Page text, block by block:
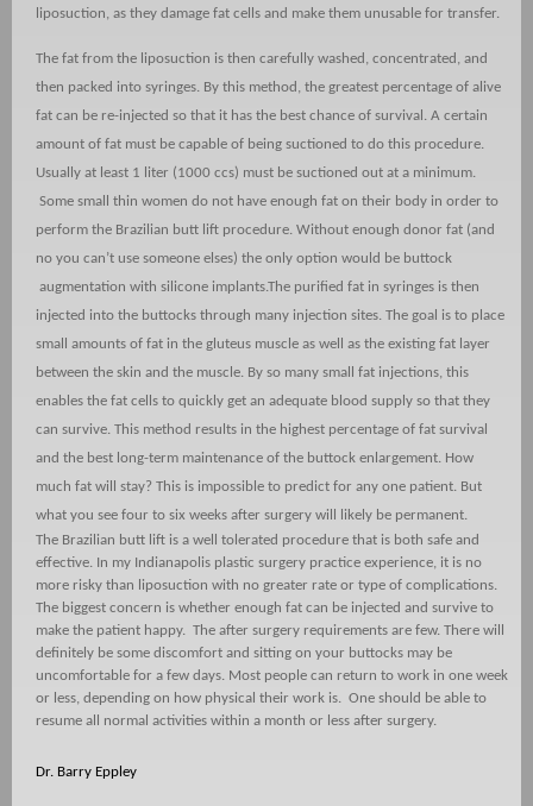
liposuction, as they damage fat cells and make them unusable for transfer.
The fat from the liposuction is then carefully washed, concentrated, and
then packed into syringes. By this method, the greatest percentage of alive
fat can be re-injected so that it has the best chance of survival. A certain
amount of fat must be capable of being suctioned to do this procedure.
Usually at least 1 liter (1000 ccs) must be suctioned out at a minimum.
Some small thin women do not have enough fat on their body in order to
perform the Brazilian butt lift procedure. Without enough donor fat (and
no you can’t use someone elses) the only option would be buttock
augmentation with silicone implants.The purified fat in syringes is then
injected into the buttocks through many injection sites. The goal is to place
small amounts of fat in the gluteus muscle as well as the existing fat layer
between the skin and the muscle. By so many small fat injections, this
enables the fat cells to quickly get an adequate blood supply so that they
can survive. This method results in the highest percentage of fat survival
and the best long-term maintenance of the buttock enlargement. How
much fat will stay? This is impossible to predict for any one patient. But
what you see four to six weeks after surgery will likely be permanent.
The Brazilian butt lift is a well tolerated procedure that is both safe and
effective. In my Indianapolis plastic surgery practice experience, it is no
more risky than liposuction with no greater rate or type of complications.
The biggest concern is whether enough fat can be injected and survive to
make the patient happy.
The after surgery requirements are few. There will
definitely be some discomfort and sitting on your buttocks may be
uncomfortable for a few days. Most people can return to work in one week
or less, depending on how physical their work is.
One should be able to
resume all normal activities within a month or less after surgery.
Dr. Barry Eppley